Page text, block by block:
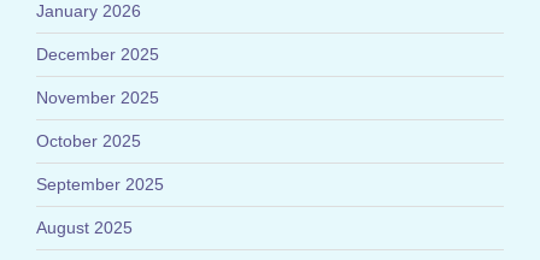
January 2026
December 2025
November 2025
October 2025
September 2025
August 2025